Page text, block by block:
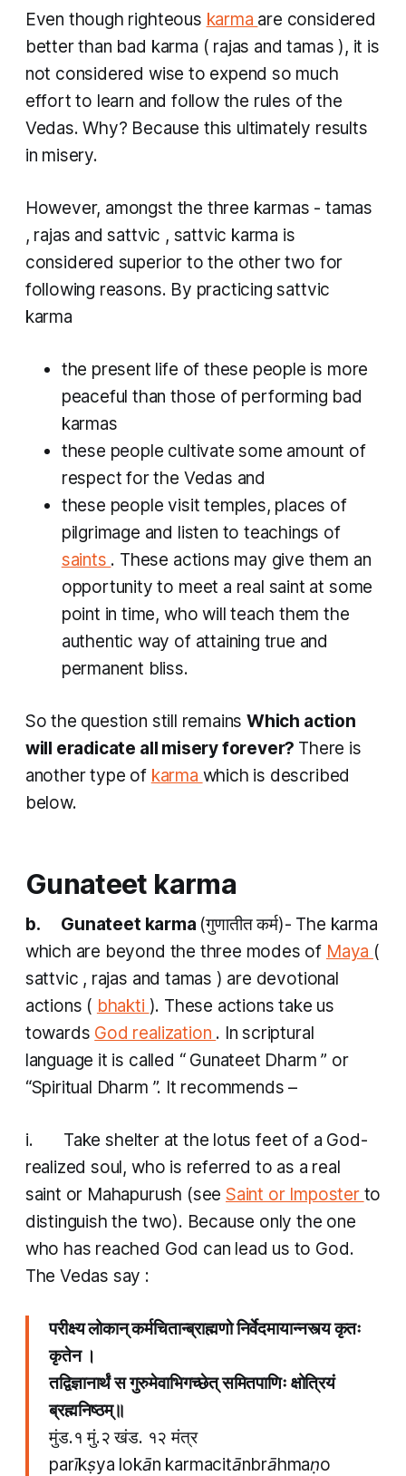
Even though righteous karma are considered
better than bad karma ( rajas andtamas ), it is
not considered wise to expend so much
effort to learn and follow the rules of the
Vedas. Why? Because this ultimately results
in misery.
However, amongst the three karmas - tamas
, rajas andsattvic , sattvic karma is
considered superior to the other two for
following reasons. By practicingsattvic
karma
the present life of these people is more
peaceful than those of performing bad
karmas
these people cultivate some amount of
respect for the Vedas and
these people visit temples, places of
pilgrimage and listen to teachings of
saints . These actions may give them an
opportunity to meet a real saint at some
point in time, who will teach them the
authentic way of attaining true and
permanent bliss.
So the question still remainsWhich action
will eradicate all misery forever? There is
another type of karma which is described
below.
Gunateet karma
b. Gunateet karma (गुणातीत कर्म​)- The karma
which are beyond the three modes of Maya (
sattvic , rajas and tamas ) are devotional
actions ( bhakti ). These actions take us
towards God realization . In scriptural
language it is called “ Gunateet Dharm” or
“Spiritual Dharm ”. It recommends –
i. Take shelter at the lotus feet of a God-
realized soul, who is referred to as a real
saint or Mahapurush (see Saint or Imposter to
distinguish the two). Because only the one
who has reached God can lead us to God.
The Vedas say :
परीक्ष्य लोकान् कर्मचितान्ब्राह्मणो निर्वेदमायान्नस्त्य कृतः
कृतेन ।
तद्विज्ञानार्थं स गुरुमेवाभिगच्छेत् समितपाणिः क्षोत्रियं
ब्रह्मनिष्ठम्॥
मुंड.१ मुं.२ खंड. १२ मंत्र​
parīkṣya lokān karmacitānbrāhmaṇo